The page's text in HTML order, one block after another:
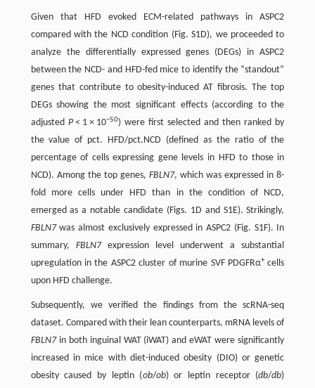
Given that HFD evoked ECM-related pathways in ASPC2
compared with the NCD condition (Fig. S1D), we proceeded to
analyze the differentially expressed genes (DEGs) in ASPC2
between the NCD- and HFD-fed mice to identify the “standout”
genes that contribute to obesity-induced AT fibrosis. The top
DEGs showing the most significant effects (according to the
adjusted P< 1 × 10−50) were first selected and then ranked by
the value of pct. HFD/pct.NCD (defined as the ratio of the
percentage of cells expressing gene levels in HFD to those in
NCD). Among the top genes, FBLN7, which was expressed in 8-
fold more cells under HFD than in the condition of NCD,
emerged as a notable candidate (Figs. 1D and S1E). Strikingly,
FBLN7was almost exclusively expressed in ASPC2 (Fig. S1F). In
summary, FBLN7expression level underwent a substantial
upregulation in the ASPC2 cluster of murine SVF PDGFRα+cells
upon HFD challenge.
Subsequently, we verified the findings from the scRNA-seq
dataset. Compared with their lean counterparts, mRNA levels of
FBLN7in both inguinal WAT (iWAT) and eWAT were significantly
increased in mice with diet-induced obesity (DIO) or genetic
obesity caused by leptin (ob/ob) or leptin receptor (db/db)